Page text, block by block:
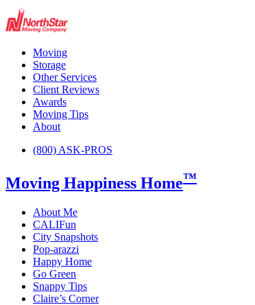
Moving
Storage
Other Services
Client Reviews
Awards
Moving Tips
About
(800) ASK-PROS
Moving Happiness Home™
About Me
CALIFun
City Snapshots
Pop-arazzi
Happy Home
Go Green
Snappy Tips
Claire’s Corner